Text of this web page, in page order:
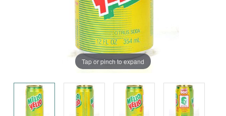
Tap or pinch to expand